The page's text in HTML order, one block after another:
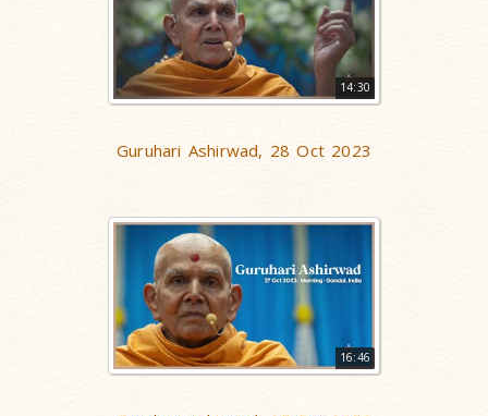
14:30
Guruhari Ashirwad, 28 Oct 2023
16:46